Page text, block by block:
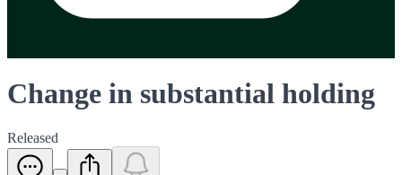
Change in substantial holding
Released